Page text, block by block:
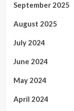
September 2025
August 2025
July 2024
June 2024
May 2024
April 2024